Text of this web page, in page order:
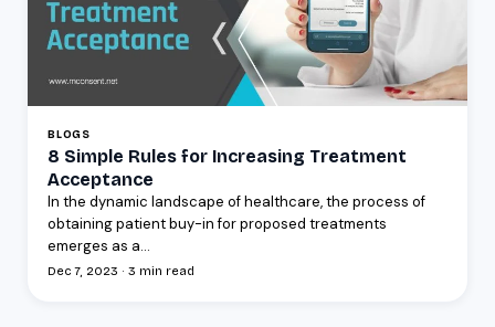
BLOGS
8 Simple Rules for Increasing Treatment
Acceptance
In the dynamic landscape of healthcare, the process of
obtaining patient buy-in for proposed treatments
emerges as a...
Dec 7, 2023 · 3 min read